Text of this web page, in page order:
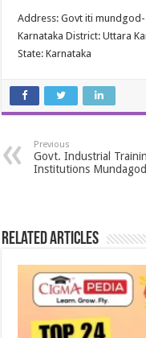
Address: Govt iti
Karnataka District: Uttara
State: Karnataka
Previous
Govt. Industrial
Institutions Mundagod
Related Articles